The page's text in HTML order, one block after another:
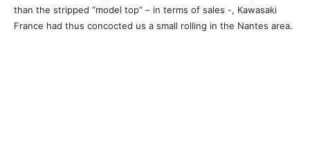
than the stripped “model top” – in terms of sales -, Kawasaki
France had thus concocted us a small rolling in the Nantes area.